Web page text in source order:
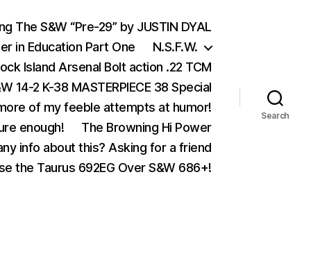
The S&W “Pre-29” by JUSTIN DYAL
in Education Part One
N.S.F.W.
Island Arsenal Bolt action .22 TCM
14-2 K-38 MASTERPIECE 38 Special
of my feeble attempts at humor!
enough!
The Browning Hi Power
info about this? Asking for a friend
the Taurus 692EG Over S&W 686+!
Search